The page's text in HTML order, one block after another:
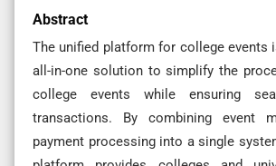
Abstract
The unified platform for college events
all-in-one solution to simplify the
college events while ensuring
transactions. By combining event
payment processing into a single